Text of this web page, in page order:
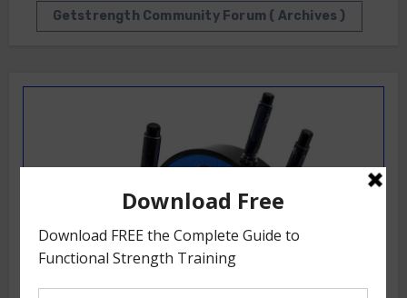
Getstrength Community Forum ( Archives )